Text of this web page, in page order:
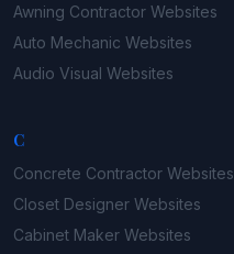
Awning Contractor Websites
Auto Mechanic Websites
Audio Visual Websites
C
Concrete Contractor Websites
Closet Designer Websites
Cabinet Maker Websites